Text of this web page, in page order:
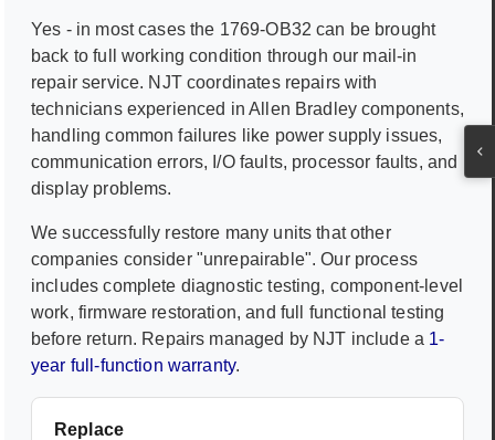
Yes - in most cases the 1769-OB32 can be brought
back to full working condition through our mail-in
repair service. NJT coordinates repairs with
technicians experienced inAllen Bradley components,
handling common failures like power supply issues,
communication errors, I/O faults, processor faults, and
display problems.
We successfully restore many units that other
companies consider "unrepairable". Our process
includes complete diagnostic testing, component-level
work, firmware restoration, and full functional testing
before return. Repairs managed by NJT include a 1-
year full-function warranty.
Replace